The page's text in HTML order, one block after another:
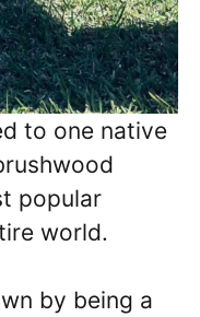
to one native
popular
world.
by being a